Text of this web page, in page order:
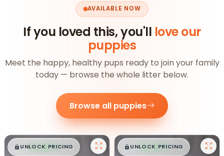
AVAILABLE NOW
If you loved this, you'll love our
puppies
Meet the happy, healthy pups ready to join your family
today — browse the whole litter below.
Browse all puppies
$█,█ 99
UNLOCK PRICING $█,█ 99
UNLOCK PRICING